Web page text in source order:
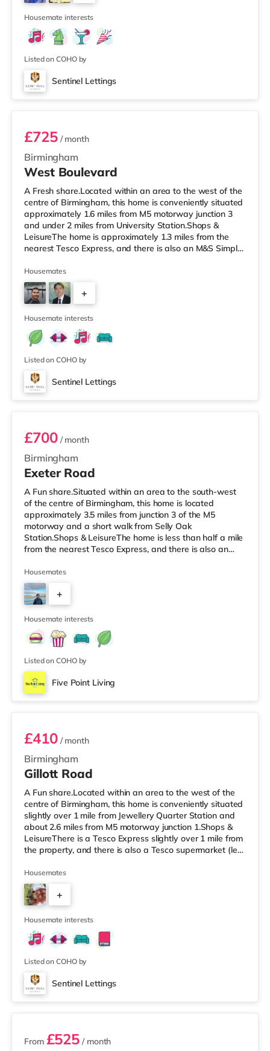
also an Empire cinema under 3 miles from the home in
Sutton Coldfield and
4
Housemate interests
Listed on COHO by
Sentinel Lettings
Room 4 (En Suite)
Birmingham
£725/ month
West Boulevard
A Fresh share.Located within an area to the west of the
centre of Birmingham, this home is conveniently situated
approximately 1.6 miles from M5 motorway junction 3
and under 2 miles from University Station.Shops &
LeisureThe home is approximately 1.3 miles from the
nearest Tesco Express, and there is also an M&S Simply
than a mile away) within easy reach. If you enjoy visiting
the cinema, there is a Reel cinema around 1.5 miles
away in Quinton. There is also an Odeon cinema about
2.7 miles from the home at Broadway Plaza in
Birmingham and a
Housemates
+
3
Housemate interests
Listed on COHO by
Sentinel Lettings
Room 3
Birmingham
£700/ month
Exeter Road
A Fun share.Situated within an area to the south-west
of the centre of Birmingham, this home is located
approximately 3.5 miles from junction 3 of the M5
motorway and a short walk from Selly Oak
Station.Shops & LeisureThe home is less than half a mile
from the nearest Tesco Express, and there is also an
Waitrose (about 1.4 miles away) within easy reach. If
you enjoy visiting the cinema, there is an Odeon cinema
about 2.2 miles away at Broadway Plaza in
Birmingham. There is also a Cineworld cinema about 2.3
miles away at Broad Street in Birmingham a
Housemates
+
2
Housemate interests
Listed on COHO by
Five Point Living
Room 6
Birmingham
£410/ month
Gillott Road
A Fun share.Located within an area to the west of the
centre of Birmingham, this home is conveniently situated
slightly over 1 mile from Jewellery Quarter Station and
about 2.6 miles from M5 motorway junction 1.Shops &
LeisureThere is a Tesco Express slightly over 1 mile from
the property, and there is also a Tesco supermarket (less
away) within easy reach. For those who enjoy the
cinema, there is an Odeon cinema less than a mile from
the home at Broadway Plaza in Birmingham. There is
also a Cineworld cinema slightly over 1 mile away at
Broad St
Housemates
+
6
Housemate interests
Listed on COHO by
Sentinel Lettings
2 rooms available
From £525 / month